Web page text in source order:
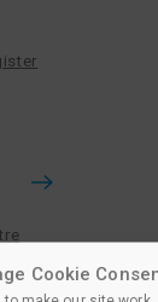
Cookie